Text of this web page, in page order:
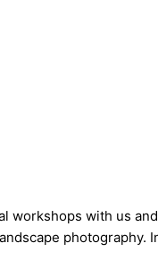
workshops with us